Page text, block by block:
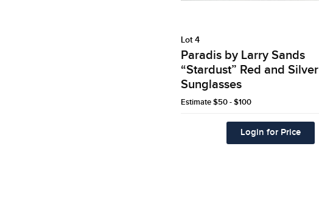
Lot 4
Paradis by Larry Sands
“Stardust” Red and Silver
Sunglasses
Estimate$50 - $100
Login for Price